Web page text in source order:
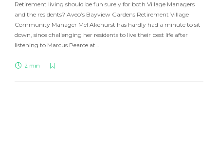
Retirement living should be fun surely for both Village Managers
and the residents? Aveo’s Bayview Gardens Retirement Village
Community Manager Mel Akehurst has hardly had a minute to sit
down, since challenging her residents to live their best life after
listening to Marcus Pearce at…
2 min